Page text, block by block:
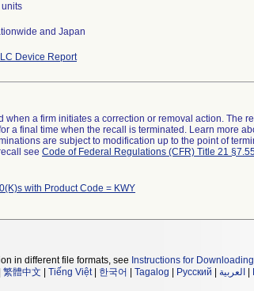
units
and Japan
Device Report
when a firm initiates a correction or removal action. The
a final time when the recall is terminated. Learn more
are subject to modification up to the point of
see Code of Federal Regulations (CFR) Title 21
with Product Code = KWY
in different file formats, see Instructions for
繁體中文 Tiếng Việt| 한국어 Tagalog Русский العربية